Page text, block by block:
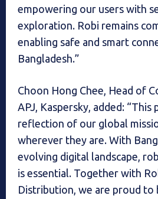
empowering our users with
exploration. Robi remains
enabling safe and smart
Bangladesh.”
Choon Hong Chee, Head of
APJ, Kaspersky, added: “This
reflection of our global
wherever they are. With
evolving digital landscape,
is essential. Together with
Distribution, we are proud to